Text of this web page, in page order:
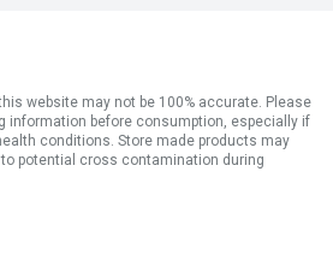
website may not be 100% accurate. Please
information before consumption, especially if
conditions. Store made products may
potential cross contamination during